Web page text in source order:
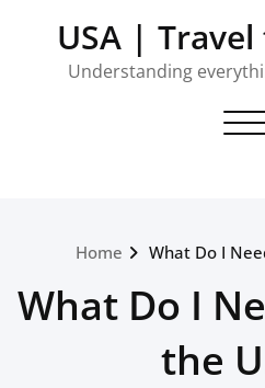
USA |
Understanding
Home What Do I
What Do I
the